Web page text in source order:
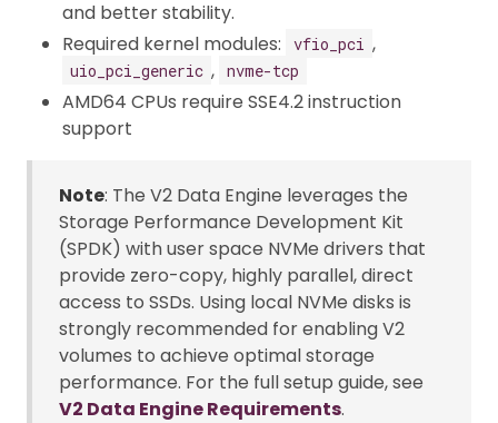
and better stability.
Required kernel modules:
vfio_pci ,
uio_pci_generic , nvme-tcp
AMD64 CPUs require SSE4.2 instruction
support
Note: The V2 Data Engine leverages the
Storage Performance Development Kit
(SPDK) with user space NVMe drivers that
provide zero-copy, highly parallel, direct
access to SSDs. Using local NVMe disks is
strongly recommended for enabling V2
volumes to achieve optimal storage
performance. For the full setup guide, see
V2 Data Engine Requirements.